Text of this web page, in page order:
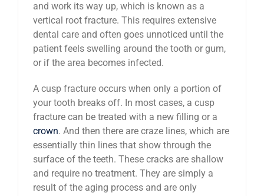
and work its way up, which is known as a
vertical root fracture. This requires extensive
dental care and often goes unnoticed until the
patient feels swelling around the tooth or gum,
or if the area becomes infected.
A cusp fracture occurs when only a portion of
your tooth breaks off. In most cases, a cusp
fracture can be treated with a new filling or a
crown. And then there are craze lines, which are
essentially thin lines that show through the
surface of the teeth. These cracks are shallow
and require no treatment. They are simply a
result of the aging process and are only